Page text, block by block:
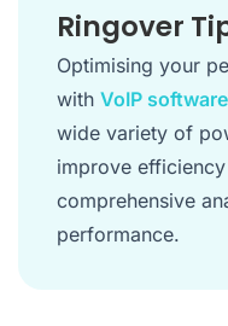
Ringover
Optimising your
with VoIP software
wide variety of
improve
comprehensive
performance.